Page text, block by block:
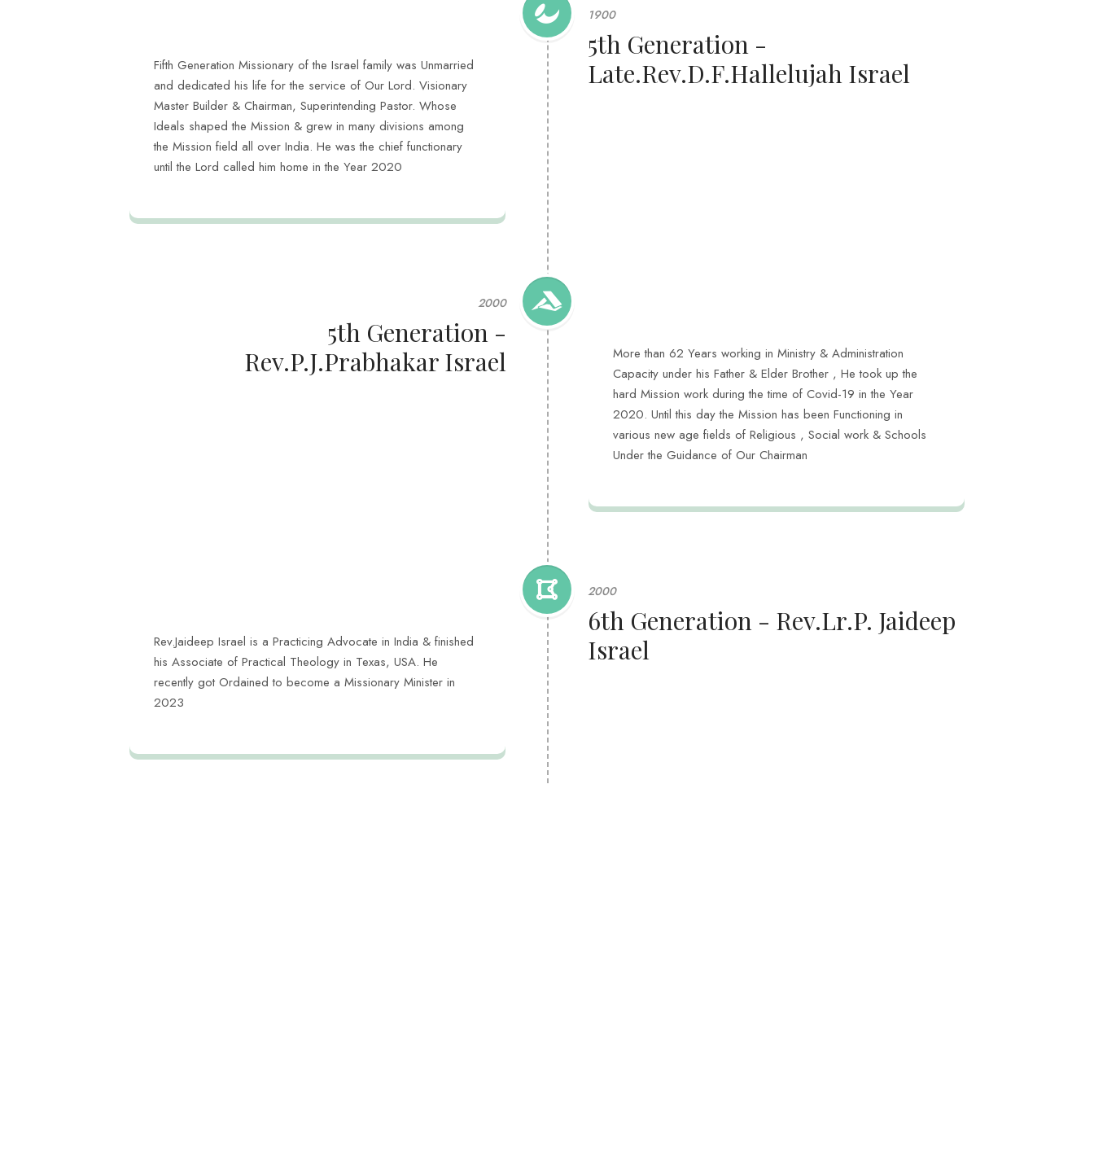
Fifth Generation Missionary of the Israel family was Unmarried
and dedicated his life for the service of Our Lord. Visionary
Master Builder & Chairman, Superintending Pastor. Whose
Ideals shaped the Mission & grew in many divisions among
the Mission field all over India. He was the chief functionary
until the Lord called him home in the Year 2020
1900
5th Generation -
Late.Rev.D.F.Hallelujah Israel
More than 62 Years working in Ministry & Administration
Capacity under his Father & Elder Brother , He took up the
hard Mission work during the time of Covid-19 in the Year
2020. Until this day the Mission has been Functioning in
various new age fields of Religious , Social work & Schools
Under the Guidance of Our Chairman
2000
5th Generation -
Rev.P.J.Prabhakar Israel
Rev.Jaideep Israel is a Practicing Advocate in India & finished
his Associate of Practical Theology in Texas, USA. He
recently got Ordained to become a Missionary Minister in
2023
2000
6th Generation - Rev.Lr.P. Jaideep
Israel